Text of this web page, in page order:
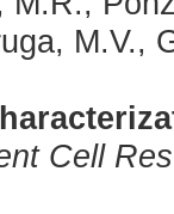
M.V.,
Cell Res